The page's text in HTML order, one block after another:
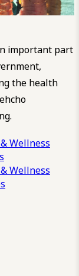
important part
the health
Wellness
Wellness